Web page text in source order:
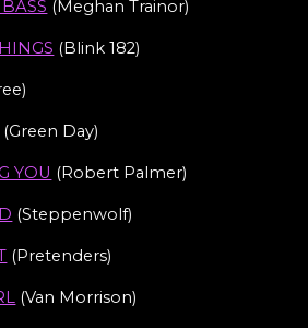
(Meghan Trainor)
(Blink 182)
(Green Day)
YOU (Robert Palmer)
(Steppenwolf)
(Pretenders)
(Van Morrison)